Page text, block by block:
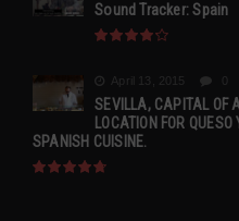
Sound Tracker: Spain
April 13, 2015
SEVILLA, CAPITAL OF
LOCATION FOR
SPANISH CUISINE.